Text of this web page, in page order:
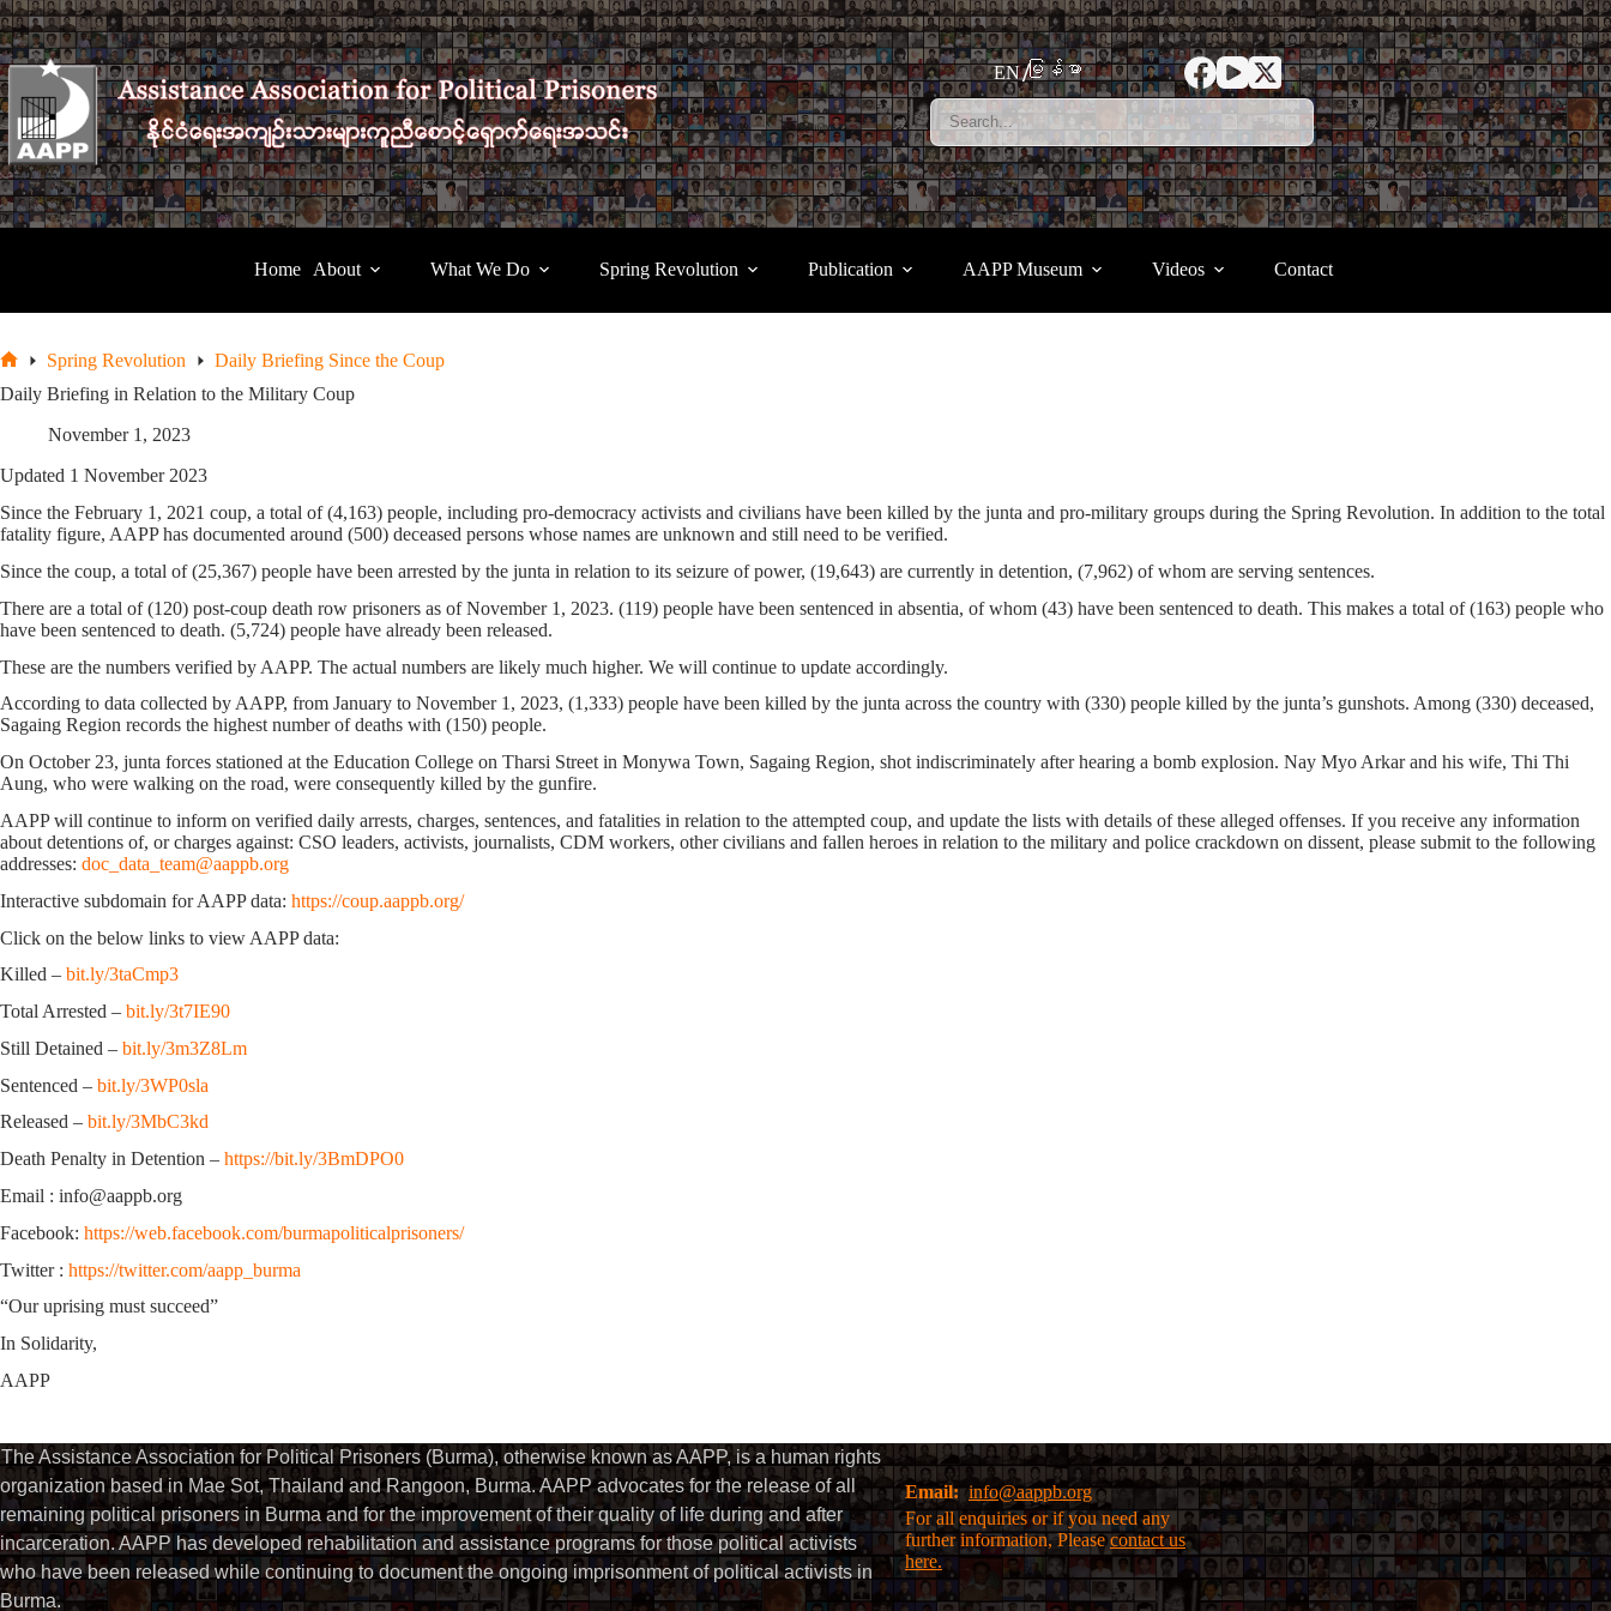
Skip
to
content
EN မြန်မာ
Home About What We Do Spring Revolution Publication AAPP Museum Videos Contact
Spring Revolution
Daily Briefing Since the Coup
Daily Briefing in Relation to the Military Coup
November 1, 2023
Updated 1 November 2023
Since the February 1, 2021 coup, a total of (4,163) people, including pro-democracy activists and civilians have been killed by the junta and pro-military groups during the Spring Revolution. In addition to the total
fatality figure, AAPP has documented around (500) deceased persons whose names are unknown and still need to be verified.
Since the coup, a total of (25,367) people have been arrested by the junta in relation to its seizure of power, (19,643) are currently in detention, (7,962) of whom are serving sentences.
There are a total of (120) post-coup death row prisoners as of November 1, 2023. (119) people have been sentenced in absentia, of whom (43) have been sentenced to death. This makes a total of (163) people who
have been sentenced to death. (5,724) people have already been released.
These are the numbers verified by AAPP. The actual numbers are likely much higher. We will continue to update accordingly.
According to data collected by AAPP, from January to November 1, 2023, (1,333) people have been killed by the junta across the country with (330) people killed by the junta’s gunshots. Among (330) deceased,
Sagaing Region records the highest number of deaths with (150) people.
On October 23, junta forces stationed at the Education College on Tharsi Street in Monywa Town, Sagaing Region, shot indiscriminately after hearing a bomb explosion. Nay Myo Arkar and his wife, Thi Thi
Aung, who were walking on the road, were consequently killed by the gunfire.
AAPP will continue to inform on verified daily arrests, charges, sentences, and fatalities in relation to the attempted coup, and update the lists with details of these alleged offenses. If you receive any information
about detentions of, or charges against: CSO leaders, activists, journalists, CDM workers, other civilians and fallen heroes in relation to the military and police crackdown on dissent, please submit to the following
addresses: doc_data_team@aappb.org
Interactive subdomain for AAPP data: https://coup.aappb.org/
Click on the below links to view AAPP data:
Killed – bit.ly/3taCmp3
Total Arrested – bit.ly/3t7IE90
Still Detained – bit.ly/3m3Z8Lm
Sentenced – bit.ly/3WP0sla
Released – bit.ly/3MbC3kd
Death Penalty in Detention – https://bit.ly/3BmDPO0
Email : info@aappb.org
Facebook: https://web.facebook.com/burmapoliticalprisoners/
Twitter : https://twitter.com/aapp_burma
“Our uprising must succeed”
In Solidarity,
AAPP
The Assistance Association for Political Prisoners (Burma), otherwise known as AAPP, is a human rights
organization based in Mae Sot, Thailand and Rangoon, Burma. AAPP advocates for the release of all
remaining political prisoners in Burma and for the improvement of their quality of life during and after
incarceration. AAPP has developed rehabilitation and assistance programs for those political activists
who have been released while continuing to document the ongoing imprisonment of political activists in
Burma.
Email:info@aappb.org
For all enquiries or if you need any
further information, Pleasecontact us
here.